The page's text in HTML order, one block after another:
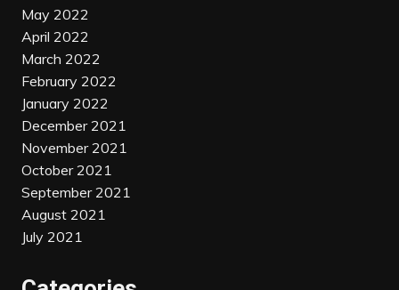
May 2022
April 2022
March 2022
February 2022
January 2022
December 2021
November 2021
October 2021
September 2021
August 2021
July 2021